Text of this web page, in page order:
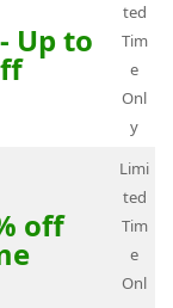
Up to
ted
Tim
e
Onl
y
off
Limi
ted
Tim
e
Onl